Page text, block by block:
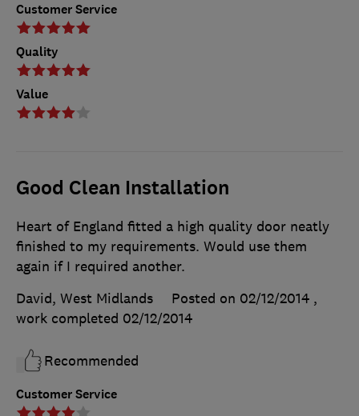
Customer Service
Quality
Value
Good Clean Installation
Customer Service
Heart of England fitted a high quality door neatly
finished to my requirements. Would use them
again if I required another.
David, West Midlands
Posted on 02/12/2014 ,
work completed 02/12/2014
Recommended